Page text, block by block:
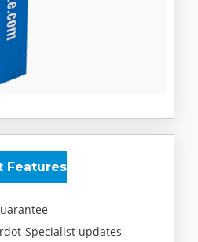
Features
Specialist updates